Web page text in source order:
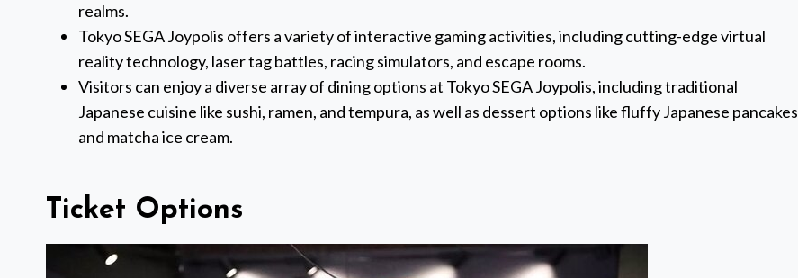
realms.
Tokyo SEGA Joypolis offers a variety of interactive gaming activities, including cutting-edge virtual
reality technology, laser tag battles, racing simulators, and escape rooms.
Visitors can enjoy a diverse array of dining options at Tokyo SEGA Joypolis, including traditional
Japanese cuisine like sushi, ramen, and tempura, as well as dessert options like fluffy Japanese pancakes
and matcha ice cream.
Ticket Options